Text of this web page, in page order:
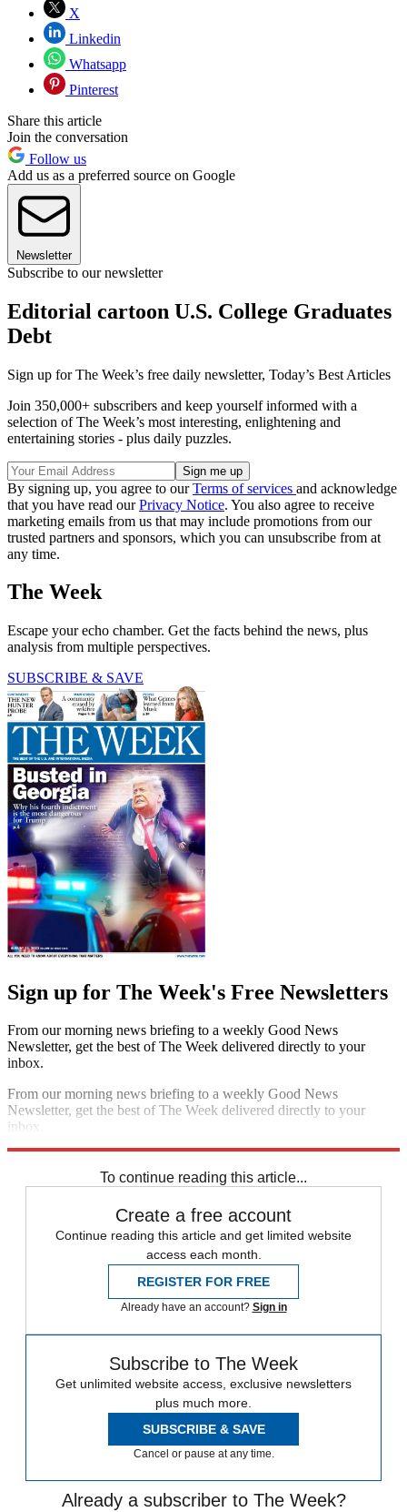
X
Linkedin
Whatsapp
Pinterest
Share this article
Join the conversation
Follow us
Add us as a preferred source on Google
Newsletter
Subscribe to our newsletter
Editorial cartoon U.S. College Graduates
Debt
Sign up for The Week’s free daily newsletter, Today’s Best Articles
Join 350,000+ subscribers and keep yourself informed with a
selection of The Week’s most interesting, enlightening and
entertaining stories - plus daily puzzles.
By signing up, you agree to ourTerms of services and acknowledge
that you have read ourPrivacy Notice. You also agree to receive
marketing emails from us that may include promotions from our
trusted partners and sponsors, which you can unsubscribe from at
any time.
The Week
Escape your echo chamber. Get the facts behind the news, plus
analysis from multiple perspectives.
SUBSCRIBE & SAVE
Sign up for The Week's Free Newsletters
From our morning news briefing to a weekly Good News
Newsletter, get the best of The Week delivered directly to your
inbox.
From our morning news briefing to a weekly Good News
Newsletter, get the best of The Week delivered directly to your
inbox.
To continue reading this article...
Create a free account
Continue reading this article and get limited website
access each month.
REGISTER FOR FREE
Already have an account? Sign in
Subscribe to The Week
Get unlimited website access, exclusive newsletters
plus much more.
SUBSCRIBE & SAVE
Cancel or pause at any time.
Already a subscriber to The Week?